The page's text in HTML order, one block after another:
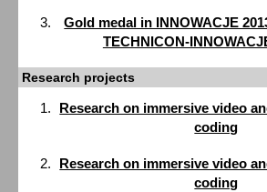
Gold medal in INNOWACJE
TECHNICON-
Research projects
Research on immersive video
coding
Research on immersive video
coding